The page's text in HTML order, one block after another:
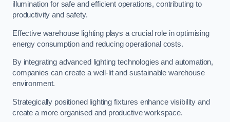
illumination for safe and efficient operations, contributing to
productivity and safety.
Effective warehouse lighting plays a crucial role in optimising
energy consumption and reducing operational costs.
By integrating advanced lighting technologies and automation,
companies can create a well-lit and sustainable warehouse
environment.
Strategically positioned lighting fixtures enhance visibility and
create a more organised and productive workspace.